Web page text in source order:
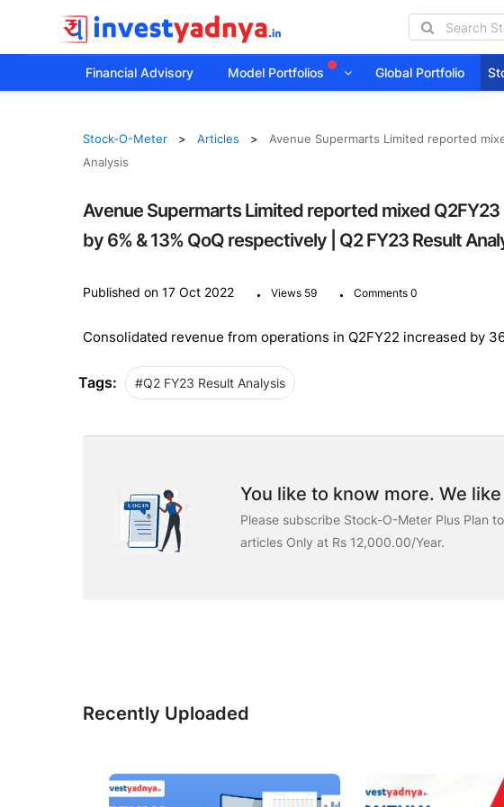
Financial Advisory Model Portfolios Global Portfolio
Stock-O-Meter Articles
Avenue Supermarts Limited reported
Analysis
Avenue Supermarts Limited reported mixed
by 6% & 13% QoQ respectively | Q2 FY23 Result
Published on 17 Oct 2022 . Views 59 . Comments 0
Consolidated revenue from operations in Q2FY22 increased by
Tags: #Q2 FY23 Result Analysis
You like to know more. We
Please subscribe Stock-O-Meter Plus Plan
articles Only at Rs 12,000.00/Year.
Recently Uploaded